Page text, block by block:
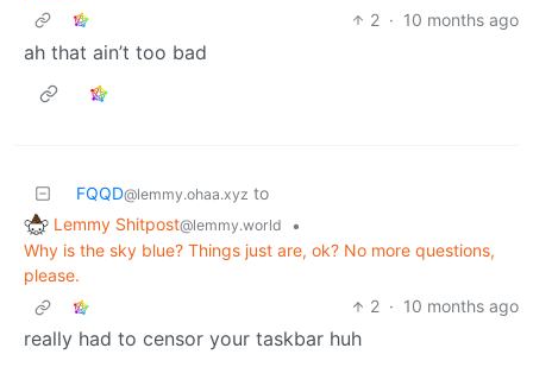
2 · 10 months ago
ah that ain’t too bad
FQQD@lemmy.ohaa.xyz to
Lemmy Shitpost@lemmy.world
•
Why is the sky blue? Things just are, ok? No more questions,
please.
2 · 10 months ago
really had to censor your taskbar huh